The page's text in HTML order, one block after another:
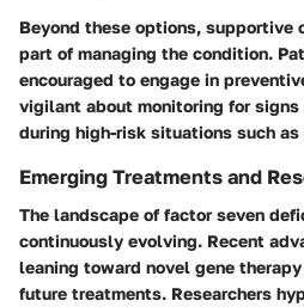
Beyond these options, supportive
part of managing the condition.
encouraged to engage in
vigilant about monitoring for
during high-risk situations such as
Emerging Treatments and
The landscape of factor seven
continuously evolving. Recent
leaning toward novel gene
future treatments. Researchers